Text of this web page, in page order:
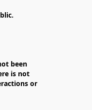
been
is not
or